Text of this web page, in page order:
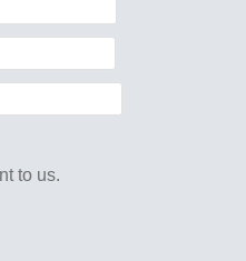
to us.